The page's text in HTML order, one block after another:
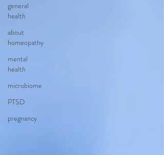
general
health
about
homeopathy
mental
health
microbiome
PTSD
pregnancy